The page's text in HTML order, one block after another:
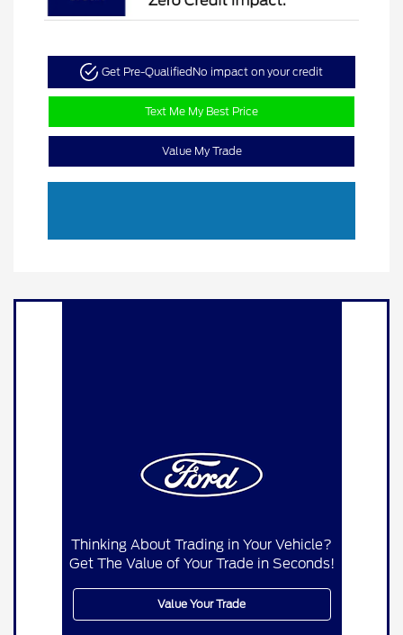
Get Pre-QualifiedNo impact on your credit
Text Me My Best Price
Value My Trade
Thinking About Trading in Your Vehicle?
Get The Value of Your Trade in Seconds!
Value Your Trade